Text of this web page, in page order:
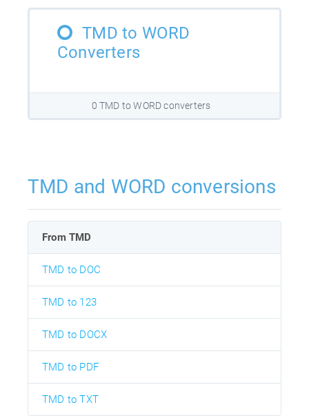
TMD to WORD
Converters
0 TMD to WORD converters
TMD and WORD conversions
From TMD
TMD to DOC
TMD to 123
TMD to DOCX
TMD to PDF
TMD to TXT